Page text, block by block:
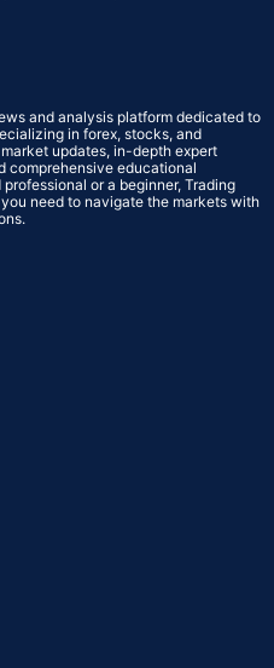
and analysis platform dedicated to
in forex, stocks, and
updates, in-depth expert
comprehensive educational
or a beginner, Trading
need to navigate the markets with